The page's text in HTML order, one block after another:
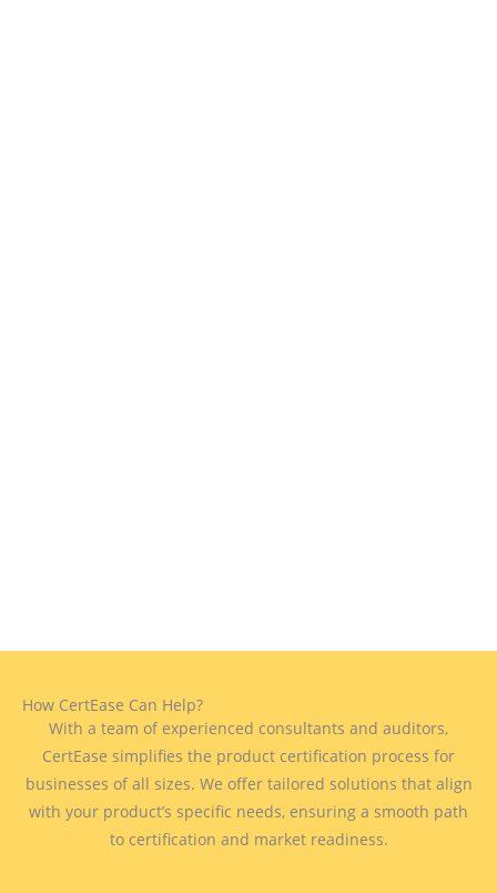
How CertEase Can Help?
With a team of experienced consultants and auditors,
CertEase simplifies the product certification process for
businesses of all sizes. We offer tailored solutions that align
with your product’s specific needs, ensuring a smooth path
to certification and market readiness.